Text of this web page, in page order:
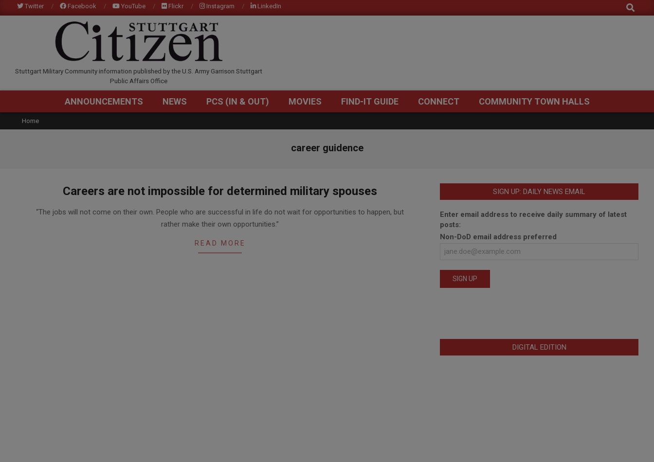
to
Twitter Facebook YouTube Flickr Instagram LinkedIn Search
STUTTGARTCITIZEN.COM
Stuttgart Military Community information published by the U.S. Army Garrison Stuttgart
Public Affairs Office
Primary
Menu
ANNOUNCEMENTS NEWS PCS (IN & OUT) MOVIES FIND-IT GUIDE CONNECT COMMUNITY TOWN HALLS
Home
career guidence
Careers are not impossible for determined military spouses
“The jobs will not come on their own. People who are successful in life do not wait for opportunities to happen, but
rather make their own opportunities.”
READ MORE
SIGN UP: DAILY NEWS EMAIL
Enter email address to receive daily summary of latest
posts:
Non-DoD email address preferred
DIGITAL EDITION